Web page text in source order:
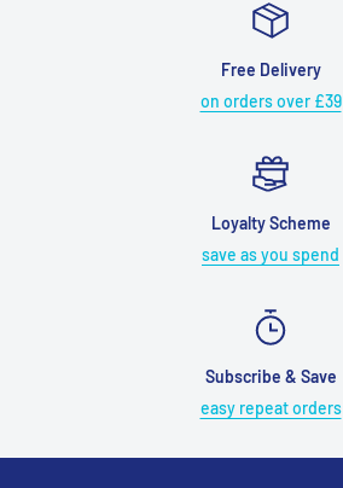
Free Delivery
on orders over £39
Loyalty Scheme
save as you spend
Subscribe & Save
easy repeat orders